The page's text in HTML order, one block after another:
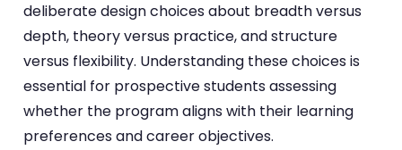
deliberate design choices about breadth versus
depth, theory versus practice, and structure
versus flexibility. Understanding these choices is
essential for prospective students assessing
whether the program aligns with their learning
preferences and career objectives.